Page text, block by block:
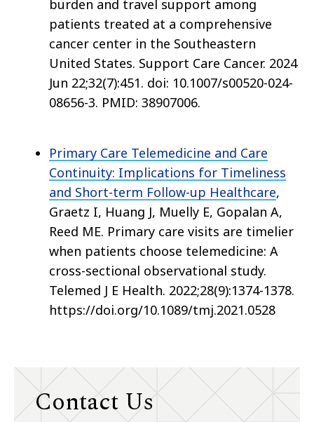
burden and travel support among
patients treated at a comprehensive
cancer center in the Southeastern
United States. Support Care Cancer. 2024
Jun 22;32(7):451. doi: 10.1007/s00520-024-
08656-3. PMID: 38907006.
Primary Care Telemedicine and Care
Continuity: Implications for Timeliness
and Short-term Follow-up Healthcare,
Graetz I, Huang J, Muelly E, Gopalan A,
Reed ME. Primary care visits are timelier
when patients choose telemedicine: A
cross-sectional observational study.
Telemed J E Health. 2022;28(9):1374-1378.
https://doi.org/10.1089/tmj.2021.0528
Contact Us